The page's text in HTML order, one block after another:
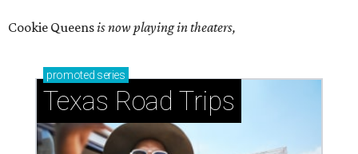
Cookie Queensis now playing in theaters,
promoted series
Texas Road Trips